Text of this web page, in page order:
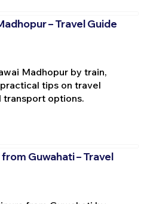
– Travel Guide
Madhopur by train,
tips on travel
transport options.
Guwahati – Travel